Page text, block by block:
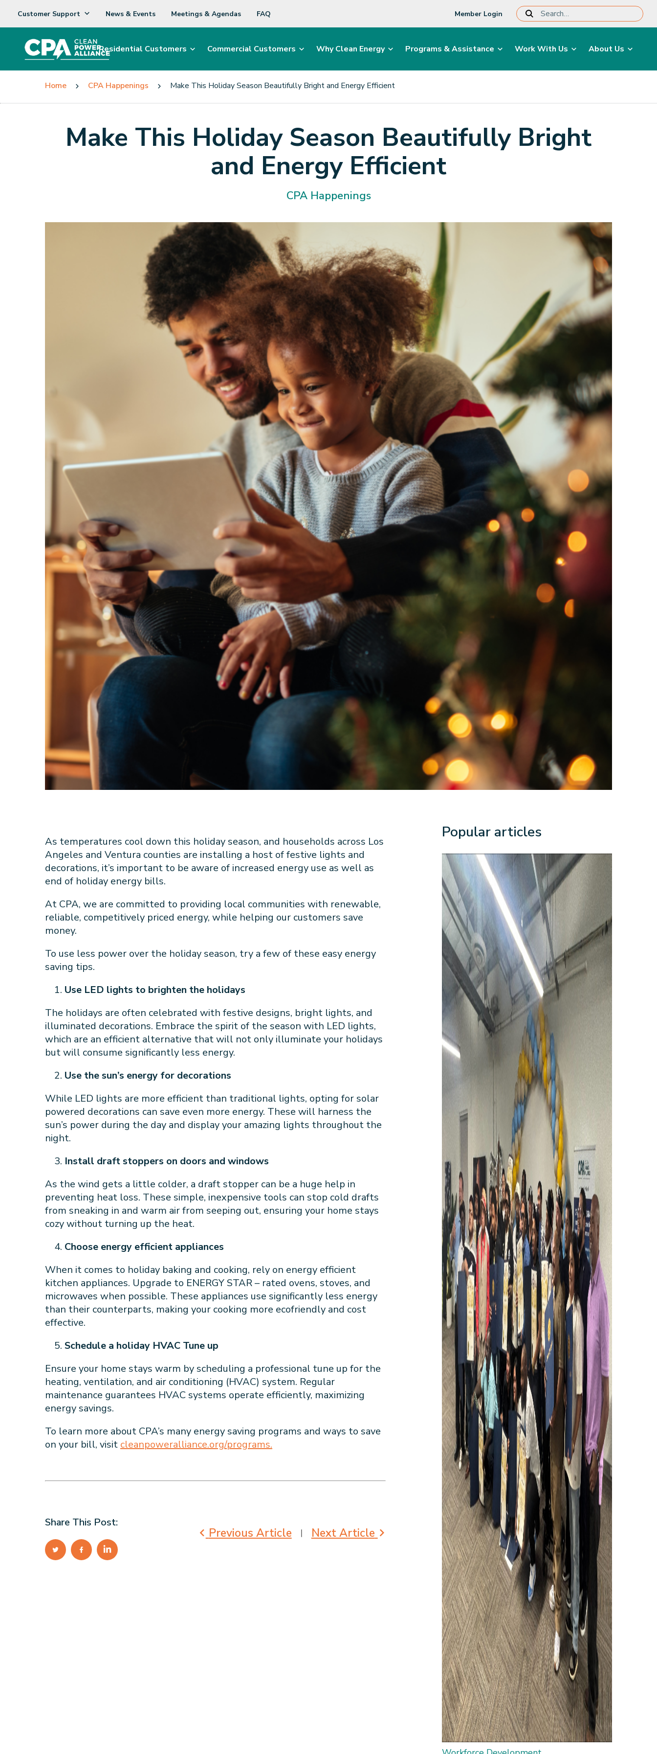
Customer Support News & Events Meetings & Agendas FAQ Member Login
Residential Customers Commercial Customers Why Clean Energy Programs & Assistance Work With Us About Us
Home CPA Happenings Make This Holiday Season Beautifully Bright and Energy Efficient
Make This Holiday Season Beautifully Bright
and Energy Efficient
CPA Happenings
As temperatures cool down this holiday season, and households across Los
Angeles and Ventura counties are installing a host of festive lights and
decorations, it’s important to be aware of increased energy use as well as
end of holiday energy bills.
At CPA, we are committed to providing local communities with renewable,
reliable, competitively priced energy, while helping our customers save
money.
To use less power over the holiday season, try a few of these easy energy
saving tips.
Use LED lights to brighten the holidays
The holidays are often celebrated with festive designs, bright lights, and
illuminated decorations. Embrace the spirit of the season with LED lights,
which are an efficient alternative that will not only illuminate your holidays
but will consume significantly less energy.
Use the sun’s energy for decorations
While LED lights are more efficient than traditional lights, opting for solar
powered decorations can save even more energy. These will harness the
sun’s power during the day and display your amazing lights throughout the
night.
Install draft stoppers on doors and windows
As the wind gets a little colder, a draft stopper can be a huge help in
preventing heat loss. These simple, inexpensive tools can stop cold drafts
from sneaking in and warm air from seeping out, ensuring your home stays
cozy without turning up the heat.
Choose energy efficient appliances
When it comes to holiday baking and cooking, rely on energy efficient
kitchen appliances. Upgrade to ENERGY STAR – rated ovens, stoves, and
microwaves when possible. These appliances use significantly less energy
than their counterparts, making your cooking more ecofriendly and cost
effective.
Schedule a holiday HVAC Tune up
Ensure your home stays warm by scheduling a professional tune up for the
heating, ventilation, and air conditioning (HVAC) system. Regular
maintenance guarantees HVAC systems operate efficiently, maximizing
energy savings.
To learn more about CPA’s many energy saving programs and ways to save
on your bill, visit cleanpoweralliance.org/programs.
Share This Post:
Previous Article Next Article
Popular articles